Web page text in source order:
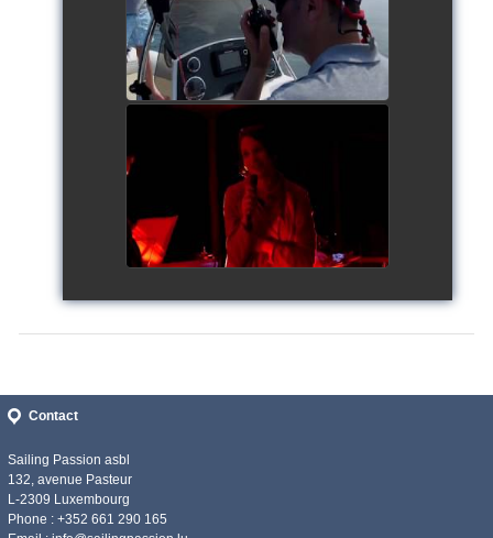
watch video
Siggy's Cup 2018
watch video
Contact
Sailing Passion asbl
132, avenue Pasteur
L-2309 Luxembourg
Phone : +352 661 290 165